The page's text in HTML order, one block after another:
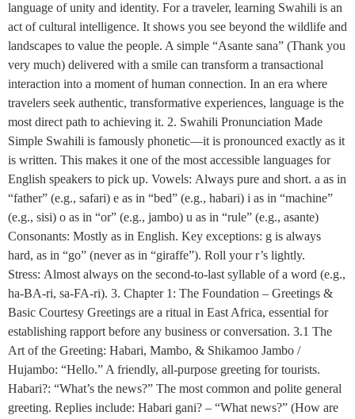
language of unity and identity. For a traveler, learning Swahili is an
act of cultural intelligence. It shows you see beyond the wildlife and
landscapes to value the people. A simple “Asante sana” (Thank you
very much) delivered with a smile can transform a transactional
interaction into a moment of human connection. In an era where
travelers seek authentic, transformative experiences, language is the
most direct path to achieving it. 2. Swahili Pronunciation Made
Simple Swahili is famously phonetic—it is pronounced exactly as it
is written. This makes it one of the most accessible languages for
English speakers to pick up. Vowels: Always pure and short. a as in
“father” (e.g., safari) e as in “bed” (e.g., habari) i as in “machine”
(e.g., sisi) o as in “or” (e.g., jambo) u as in “rule” (e.g., asante)
Consonants: Mostly as in English. Key exceptions: g is always
hard, as in “go” (never as in “giraffe”). Roll your r’s lightly.
Stress: Almost always on the second-to-last syllable of a word (e.g.,
ha-BA-ri, sa-FA-ri). 3. Chapter 1: The Foundation – Greetings &
Basic Courtesy Greetings are a ritual in East Africa, essential for
establishing rapport before any business or conversation. 3.1 The
Art of the Greeting: Habari, Mambo, & Shikamoo Jambo /
Hujambo: “Hello.” A friendly, all-purpose greeting for tourists.
Habari?: “What’s the news?” The most common and polite general
greeting. Replies include: Habari gani? – “What news?” (How are